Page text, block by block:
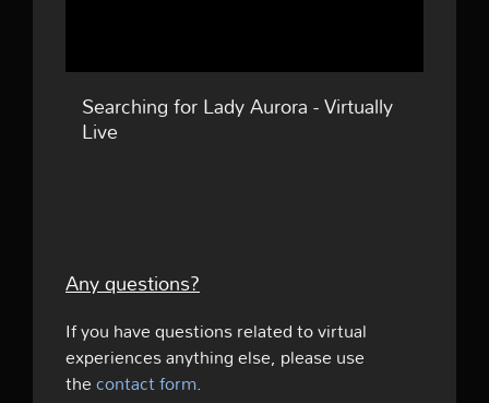
Searching for Lady Aurora - Virtually
Live
Any questions?
If you have questions related to virtual
experiences anything else, please use
thecontact form.